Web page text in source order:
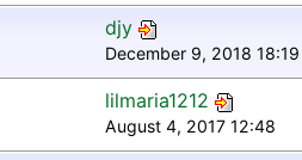
djy
December 9, 2018 18:19
lilmaria1212
August 4, 2017 12:48